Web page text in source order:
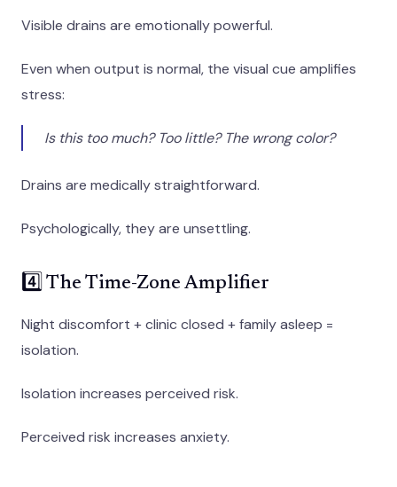
Visible drains are emotionally powerful.
Even when output is normal, the visual cue amplifies
stress:
Is this too much? Too little? The wrong color?
Drains are medically straightforward.
Psychologically, they are unsettling.
4️⃣ The Time-Zone Amplifier
Night discomfort + clinic closed + family asleep =
isolation.
Isolation increases perceived risk.
Perceived risk increases anxiety.